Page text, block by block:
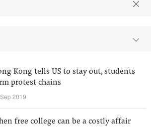
Kong tells US to stay out, students
protest chains
2019
free college can be a costly affair